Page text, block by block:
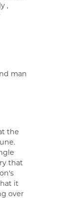
,
man
the
that
it
over